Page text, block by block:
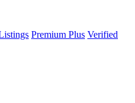
Premium Plus Verified